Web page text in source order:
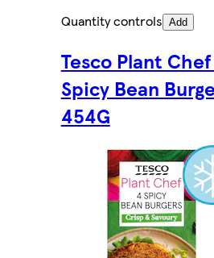
Quantity controls Add
Tesco Plant
Spicy Bean
454G